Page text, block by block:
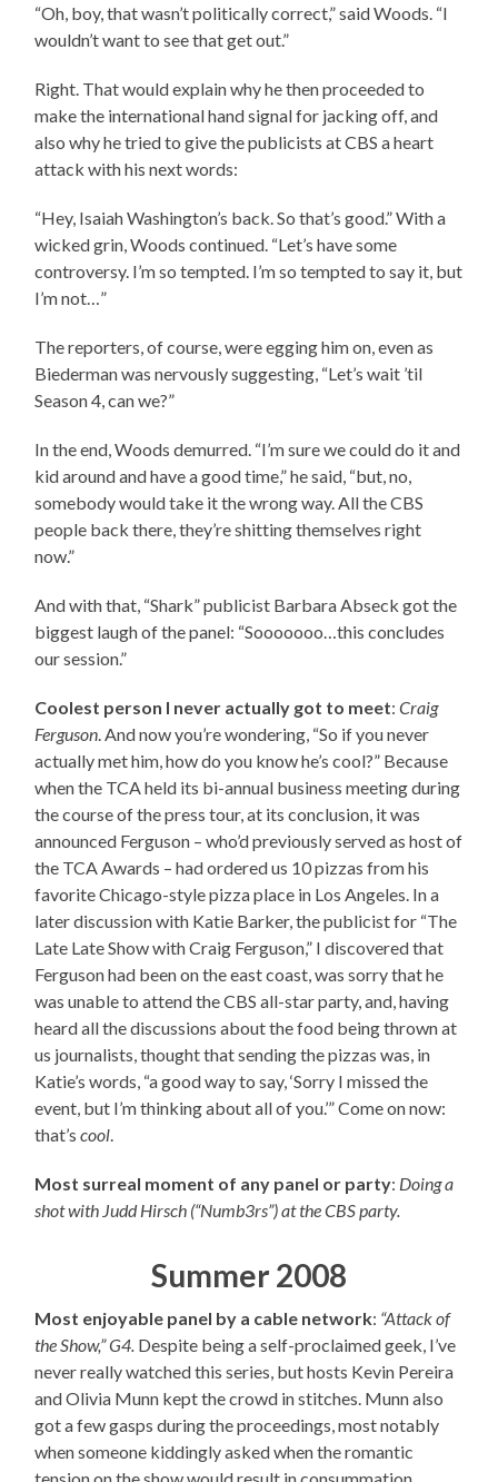
“Oh, boy, that wasn’t politically correct,” said Woods. “I
wouldn’t want to see that get out.”
Right. That would explain why he then proceeded to
make the international hand signal for jacking off, and
also why he tried to give the publicists at CBS a heart
attack with his next words:
“Hey, Isaiah Washington’s back. So that’s good.” With a
wicked grin, Woods continued. “Let’s have some
controversy. I’m so tempted. I’m so tempted to say it, but
I’m not…”
The reporters, of course, were egging him on, even as
Biederman was nervously suggesting, “Let’s wait ’til
Season 4, can we?”
In the end, Woods demurred. “I’m sure we could do it and
kid around and have a good time,” he said, “but, no,
somebody would take it the wrong way. All the CBS
people back there, they’re shitting themselves right
now.”
And with that, “Shark” publicist Barbara Abseck got the
biggest laugh of the panel: “Sooooooo…this concludes
our session.”
Coolest person I never actually got to meet:Craig
Ferguson . And now you’re wondering, “So if you never
actually met him, how do you know he’s cool?” Because
when the TCA held its bi-annual business meeting during
the course of the press tour, at its conclusion, it was
announced Ferguson – who’d previously served as host of
the TCA Awards – had ordered us 10 pizzas from his
favorite Chicago-style pizza place in Los Angeles. In a
later discussion with Katie Barker, the publicist for “The
Late Late Show with Craig Ferguson,” I discovered that
Ferguson had been on the east coast, was sorry that he
was unable to attend the CBS all-star party, and, having
heard all the discussions about the food being thrown at
us journalists, thought that sending the pizzas was, in
Katie’s words, “a good way to say, ‘Sorry I missed the
event, but I’m thinking about all of you.’” Come on now:
that’scool
Most surreal moment of any panel or party: Doing a
shot with Judd Hirsch (“Numb3rs”) at the CBS party.
Summer 2008
Most enjoyable panel by a cable network: “Attack of
the Show,” G4. Despite being a self-proclaimed geek, I’ve
never really watched this series, but hosts Kevin Pereira
and Olivia Munn kept the crowd in stitches. Munn also
got a few gasps during the proceedings, most notably
when someone kiddingly asked when the romantic
tension on the show would result in consummation.